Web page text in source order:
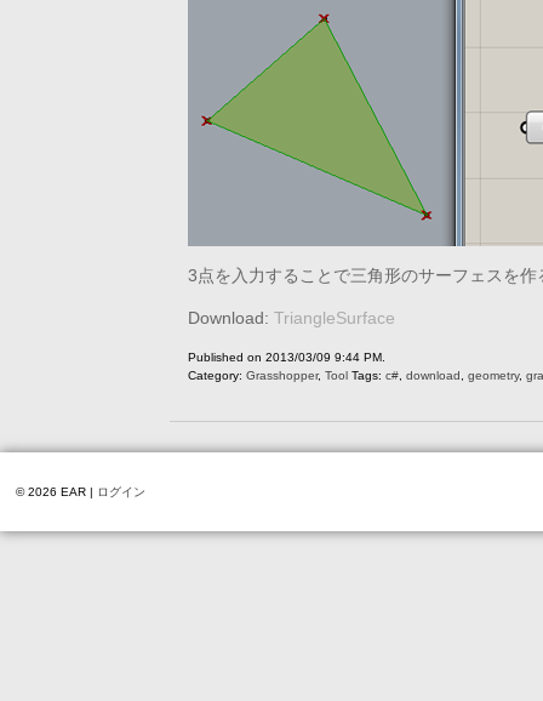
3点を入力することで三角形のサーフェスを作
Download: TriangleSurface
Published on 2013/03/09 9:44 PM.
Category: Grasshopper, Tool Tags: c# download geometry,
© 2026 EAR | ログイン